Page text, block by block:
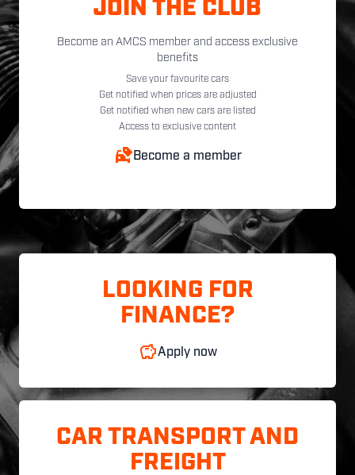
JOIN THE CLUB
Become an AMCS member and access exclusive
benefits
Save your favourite cars
Get notified when prices are adjusted
Get notified when new cars are listed
Access to exclusive content
Become a member
LOOKING FOR
FINANCE?
Apply now
CAR TRANSPORT AND
FREIGHT